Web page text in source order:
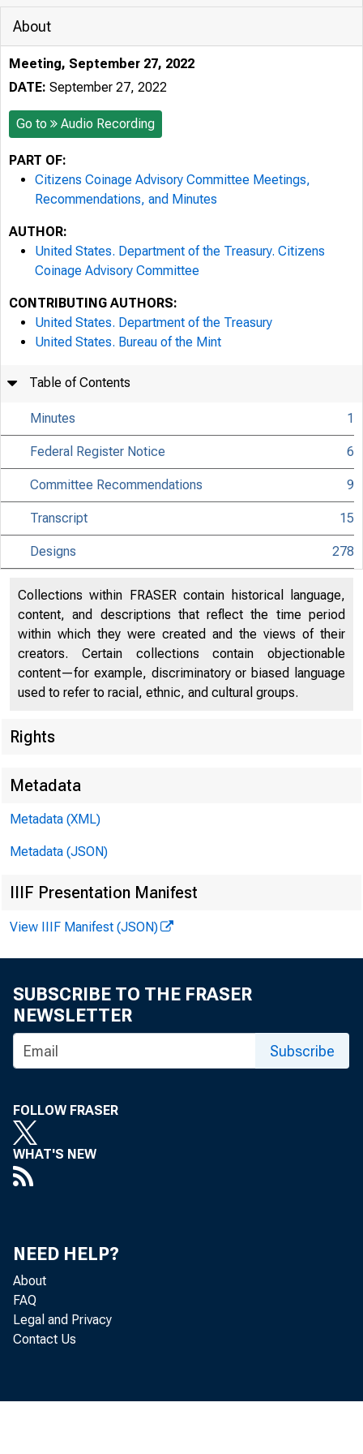
a. CCAC



About
Meeting, September 27, 2022
DATE: September 27, 2022
Go to Audio Recording
PART OF:
Citizens Coinage Advisory Committee Meetings,
Recommendations, and Minutes
AUTHOR:
United States. Department of the Treasury. Citizens
Coinage Advisory Committee
CONTRIBUTING AUTHORS:
United States. Department of the Treasury
United States. Bureau of the Mint
Table of Contents
Minutes 1
Federal Register Notice 6
Committee Recommendations 9
Transcript 15
Designs 278
Collections within FRASER contain historical language,
content, and descriptions that reflect the time period
within which they were created and the views of their
creators. Certain collections contain objectionable
content—for example, discriminatory or biased language
used to refer to racial, ethnic, and cultural groups.
Rights
Metadata
Metadata (XML)
Metadata (JSON)
IIIF Presentation Manifest
View IIIF Manifest (JSON)
SUBSCRIBE TO THE FRASER
NEWSLETTER
Subscribe
FOLLOW FRASER
WHAT'S NEW
NEED HELP?
About
FAQ
Legal and Privacy
Contact Us